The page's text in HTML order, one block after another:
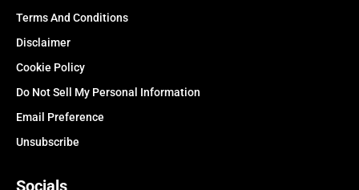
Terms And Conditions
Disclaimer
Cookie Policy
Do Not Sell My Personal Information
Email Preference
Unsubscribe
Socials